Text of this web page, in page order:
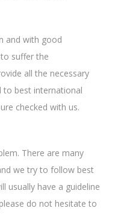
and with good
suffer the
all the necessary
to best international
checked with us.
There are many
we try to follow best
usually have a guideline
do not hesitate to